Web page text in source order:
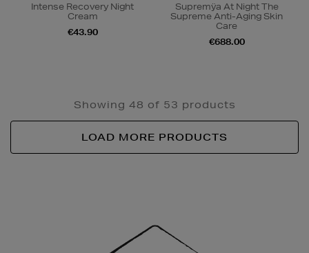
Intense Recovery Night
Cream
€43.90
Supremÿa At Night The
Supreme Anti-Aging Skin
Care
€688.00
Showing 48 of 53 products
LOAD MORE PRODUCTS